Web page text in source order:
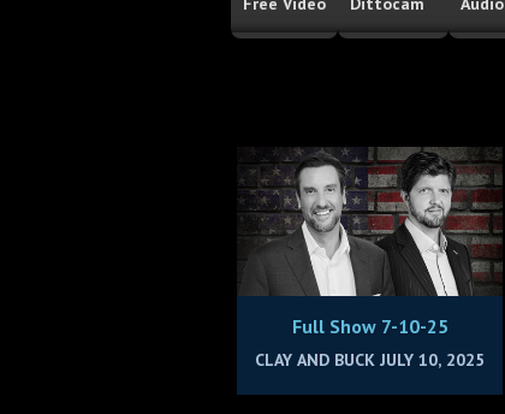
Full Show 7-10-25
CLAY AND BUCK JULY 10, 2025